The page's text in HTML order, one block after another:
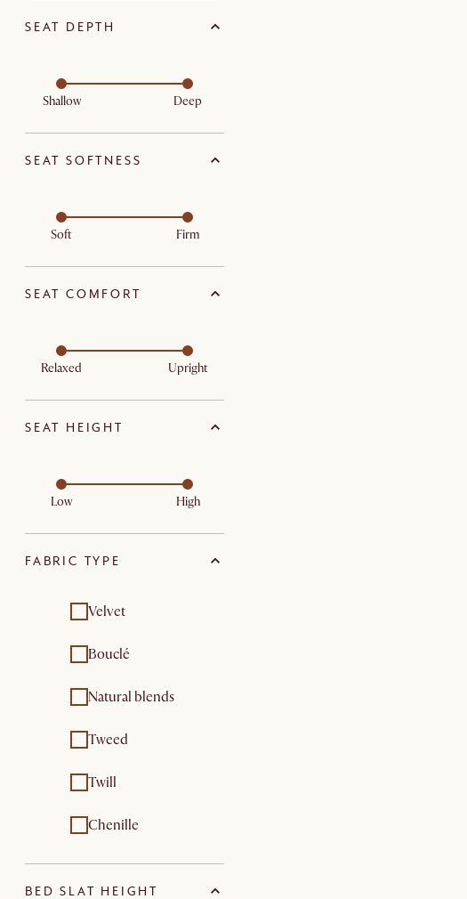
SEAT DEPTH
Shallow Deep
SEAT SOFTNESS
Soft Firm
SEAT COMFORT
Relaxed Upright
SEAT HEIGHT
Low High
FABRIC TYPE
Velvet
Bouclé
Natural blends
Tweed
Twill
Chenille
BED SLAT HEIGHT